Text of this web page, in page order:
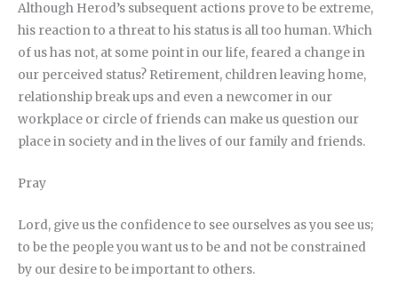
Although Herod’s subsequent actions prove to be extreme,
his reaction to a threat to his status is all too human. Which
of us has not, at some point in our life, feared a change in
our perceived status? Retirement, children leaving home,
relationship break ups and even a newcomer in our
workplace or circle of friends can make us question our
place in society and in the lives of our family and friends.
Pray
Lord, give us the confidence to see ourselves as you see us;
to be the people you want us to be and not be constrained
by our desire to be important to others.